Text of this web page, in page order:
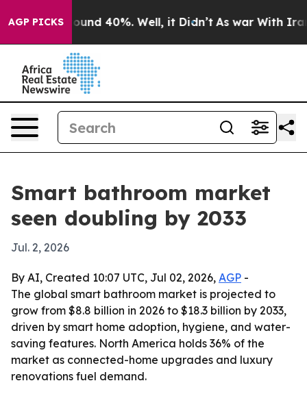
AGP PICKSAround 40%. Well, it Didn’t As war With Iran
Smart bathroom market
seen doubling by 2033
Jul. 2, 2026
By AI, Created 10:07 UTC, Jul 02, 2026, AGP -
The global smart bathroom market is projected to
grow from $8.8 billion in 2026 to $18.3 billion by 2033,
driven by smart home adoption, hygiene, and water-
saving features. North America holds 36% of the
market as connected-home upgrades and luxury
renovations fuel demand.